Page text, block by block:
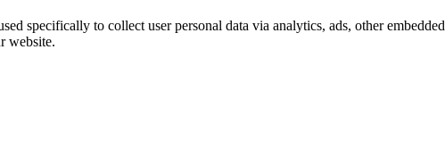
specifically to collect user personal data via analytics, ads, other
website.